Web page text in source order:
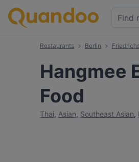
Restaurants Berlin
Hangmee
Food
Thai, Asian, Southeast Asian,